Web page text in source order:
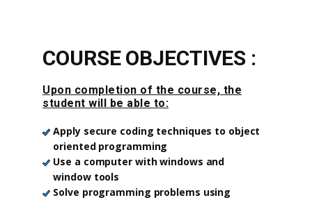
COURSE OBJECTIVES :
Upon completion of the course, the
student will be able to:
Apply secure coding techniques to object
oriented programming
Use a computer with windows and
window tools
Solve programming problems using